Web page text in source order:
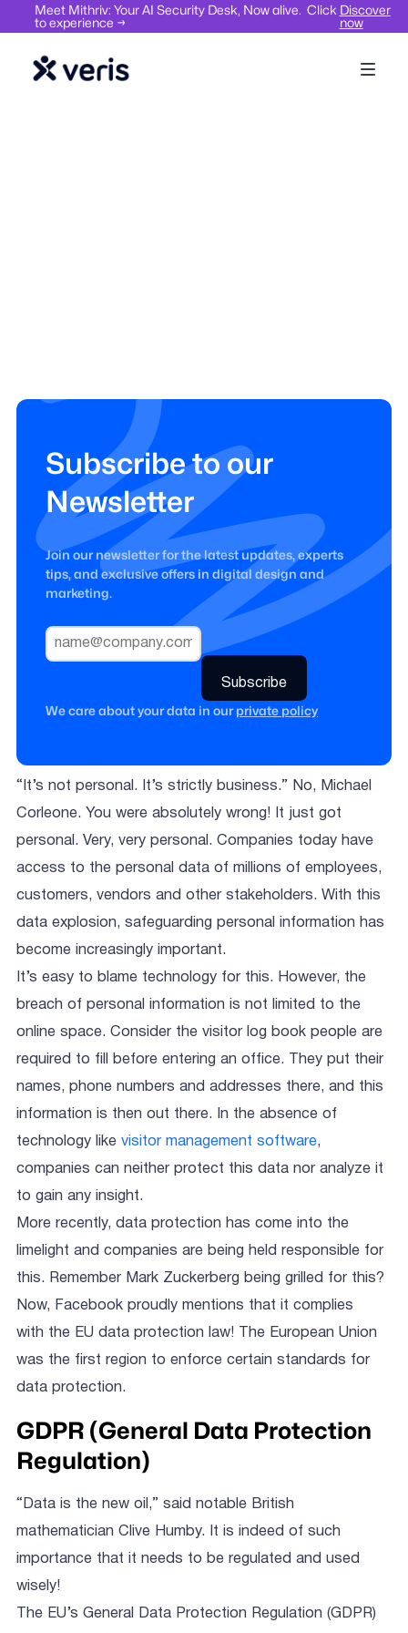
Meet Mithriv: Your AI Security Desk, Now alive. Click
to experience →
Discover
now
“It’s not personal. It’s strictly business.” No, Michael
Corleone. You were absolutely wrong! It just got
personal. Very, very personal. Companies today have
access to the personal data of millions of employees,
customers, vendors and other stakeholders. With this
data explosion, safeguarding personal information has
become increasingly important.
It’s easy to blame technology for this. However, the
breach of personal information is not limited to the
online space. Consider the visitor log book people are
required to fill before entering an office. They put their
names, phone numbers and addresses there, and this
information is then out there. In the absence of
technology like visitor management software,
companies can neither protect this data nor analyze it
to gain any insight.
More recently, data protection has come into the
limelight and companies are being held responsible for
this. Remember Mark Zuckerberg being grilled for this?
Now, Facebook proudly mentions that it complies
with the EU data protection law! The European Union
was the first region to enforce certain standards for
data protection.
GDPR (General Data Protection
Regulation)
“Data is the new oil,” said notable British
mathematician Clive Humby. It is indeed of such
importance that it needs to be regulated and used
wisely!
The EU’s General Data Protection Regulation (GDPR)
Subscribe to our
Newsletter
Join our newsletter for the latest updates, experts
tips, and exclusive offers in digital design and
marketing.
We care about your data in ourprivate policy